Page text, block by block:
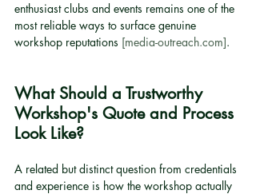
enthusiast clubs and events remains one of the
most reliable ways to surface genuine
workshop reputations [media-outreach.com].
What Should a Trustworthy
Workshop's Quote and Process
Look Like?
A related but distinct question from credentials
and experience is how the workshop actually